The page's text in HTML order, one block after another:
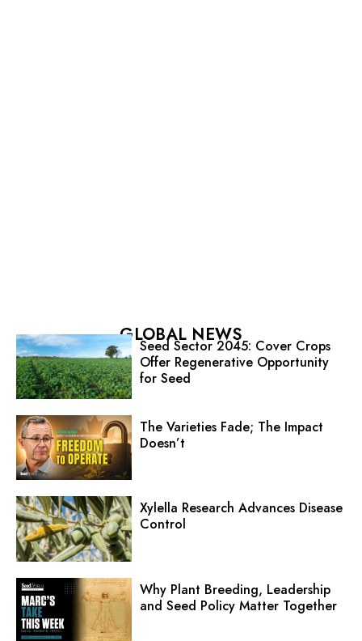
GLOBAL NEWS
Seed Sector 2045: Cover Crops
Offer Regenerative Opportunity
for Seed
The Varieties Fade; The Impact
Doesn’t
Xylella Research Advances Disease
Control
Why Plant Breeding, Leadership
and Seed Policy Matter Together